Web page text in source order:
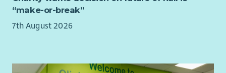
About You
We are looking for an accomplished leader with significant
You will bring:
“make-or-break”
7th August 2026